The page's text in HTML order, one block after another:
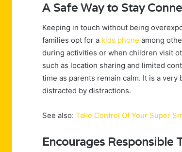
A Safe Way to Stay
Keeping in touch without being
families opt for a kids phone among
during activities or when children visit
such as location sharing and limited
time as parents remain calm. It is a
distracted by distractions.
See also: Take Control Of Your Super
Encourages Responsible